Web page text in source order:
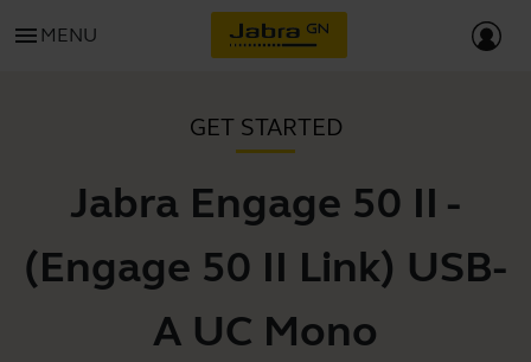
menu MENU
GET STARTED
Jabra Engage 50 II -
(Engage 50 II Link) USB-
A UC Mono